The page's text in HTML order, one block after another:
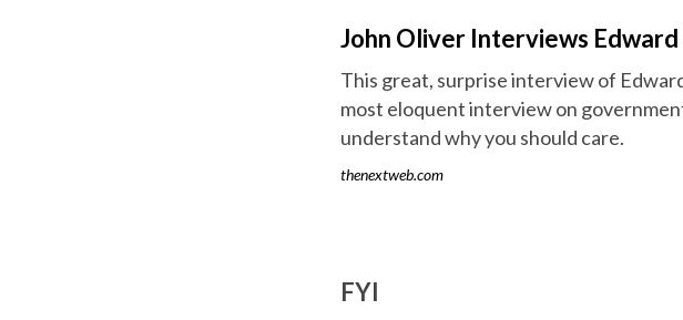
John Oliver Interviews
This great, surprise interview of
most eloquent interview on
understand why you should care.
thenextweb.com
FYI